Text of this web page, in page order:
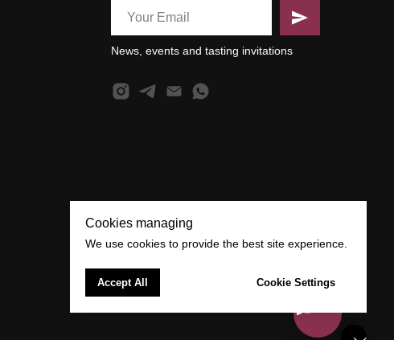
News, events and tasting invitations
Cookies managing
We use cookies to provide the best site experience.
Accept All Cookie Settings